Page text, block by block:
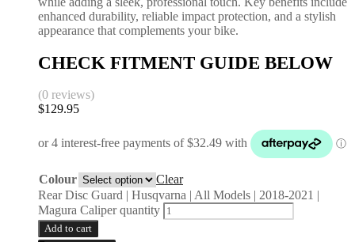
enhanced durability, reliable impact protection, and a stylish
appearance that complements your bike.
CHECK FITMENT GUIDE BELOW
(0 reviews)
$129.95
Colour
Clear
Rear Disc Guard | Husqvarna | All Models | 2018-2021 |
Magura Caliper quantity
Add to cart